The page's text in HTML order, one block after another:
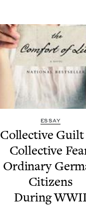
ESSAY
Col­lec­tive Guilt
Col­lec­tive
Ordi­nary
Cit­i­zens
Dur­ing